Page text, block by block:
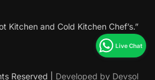
Kitchen and Cold Kitchen Chef’s.”
Reserved | Developed by Devsol